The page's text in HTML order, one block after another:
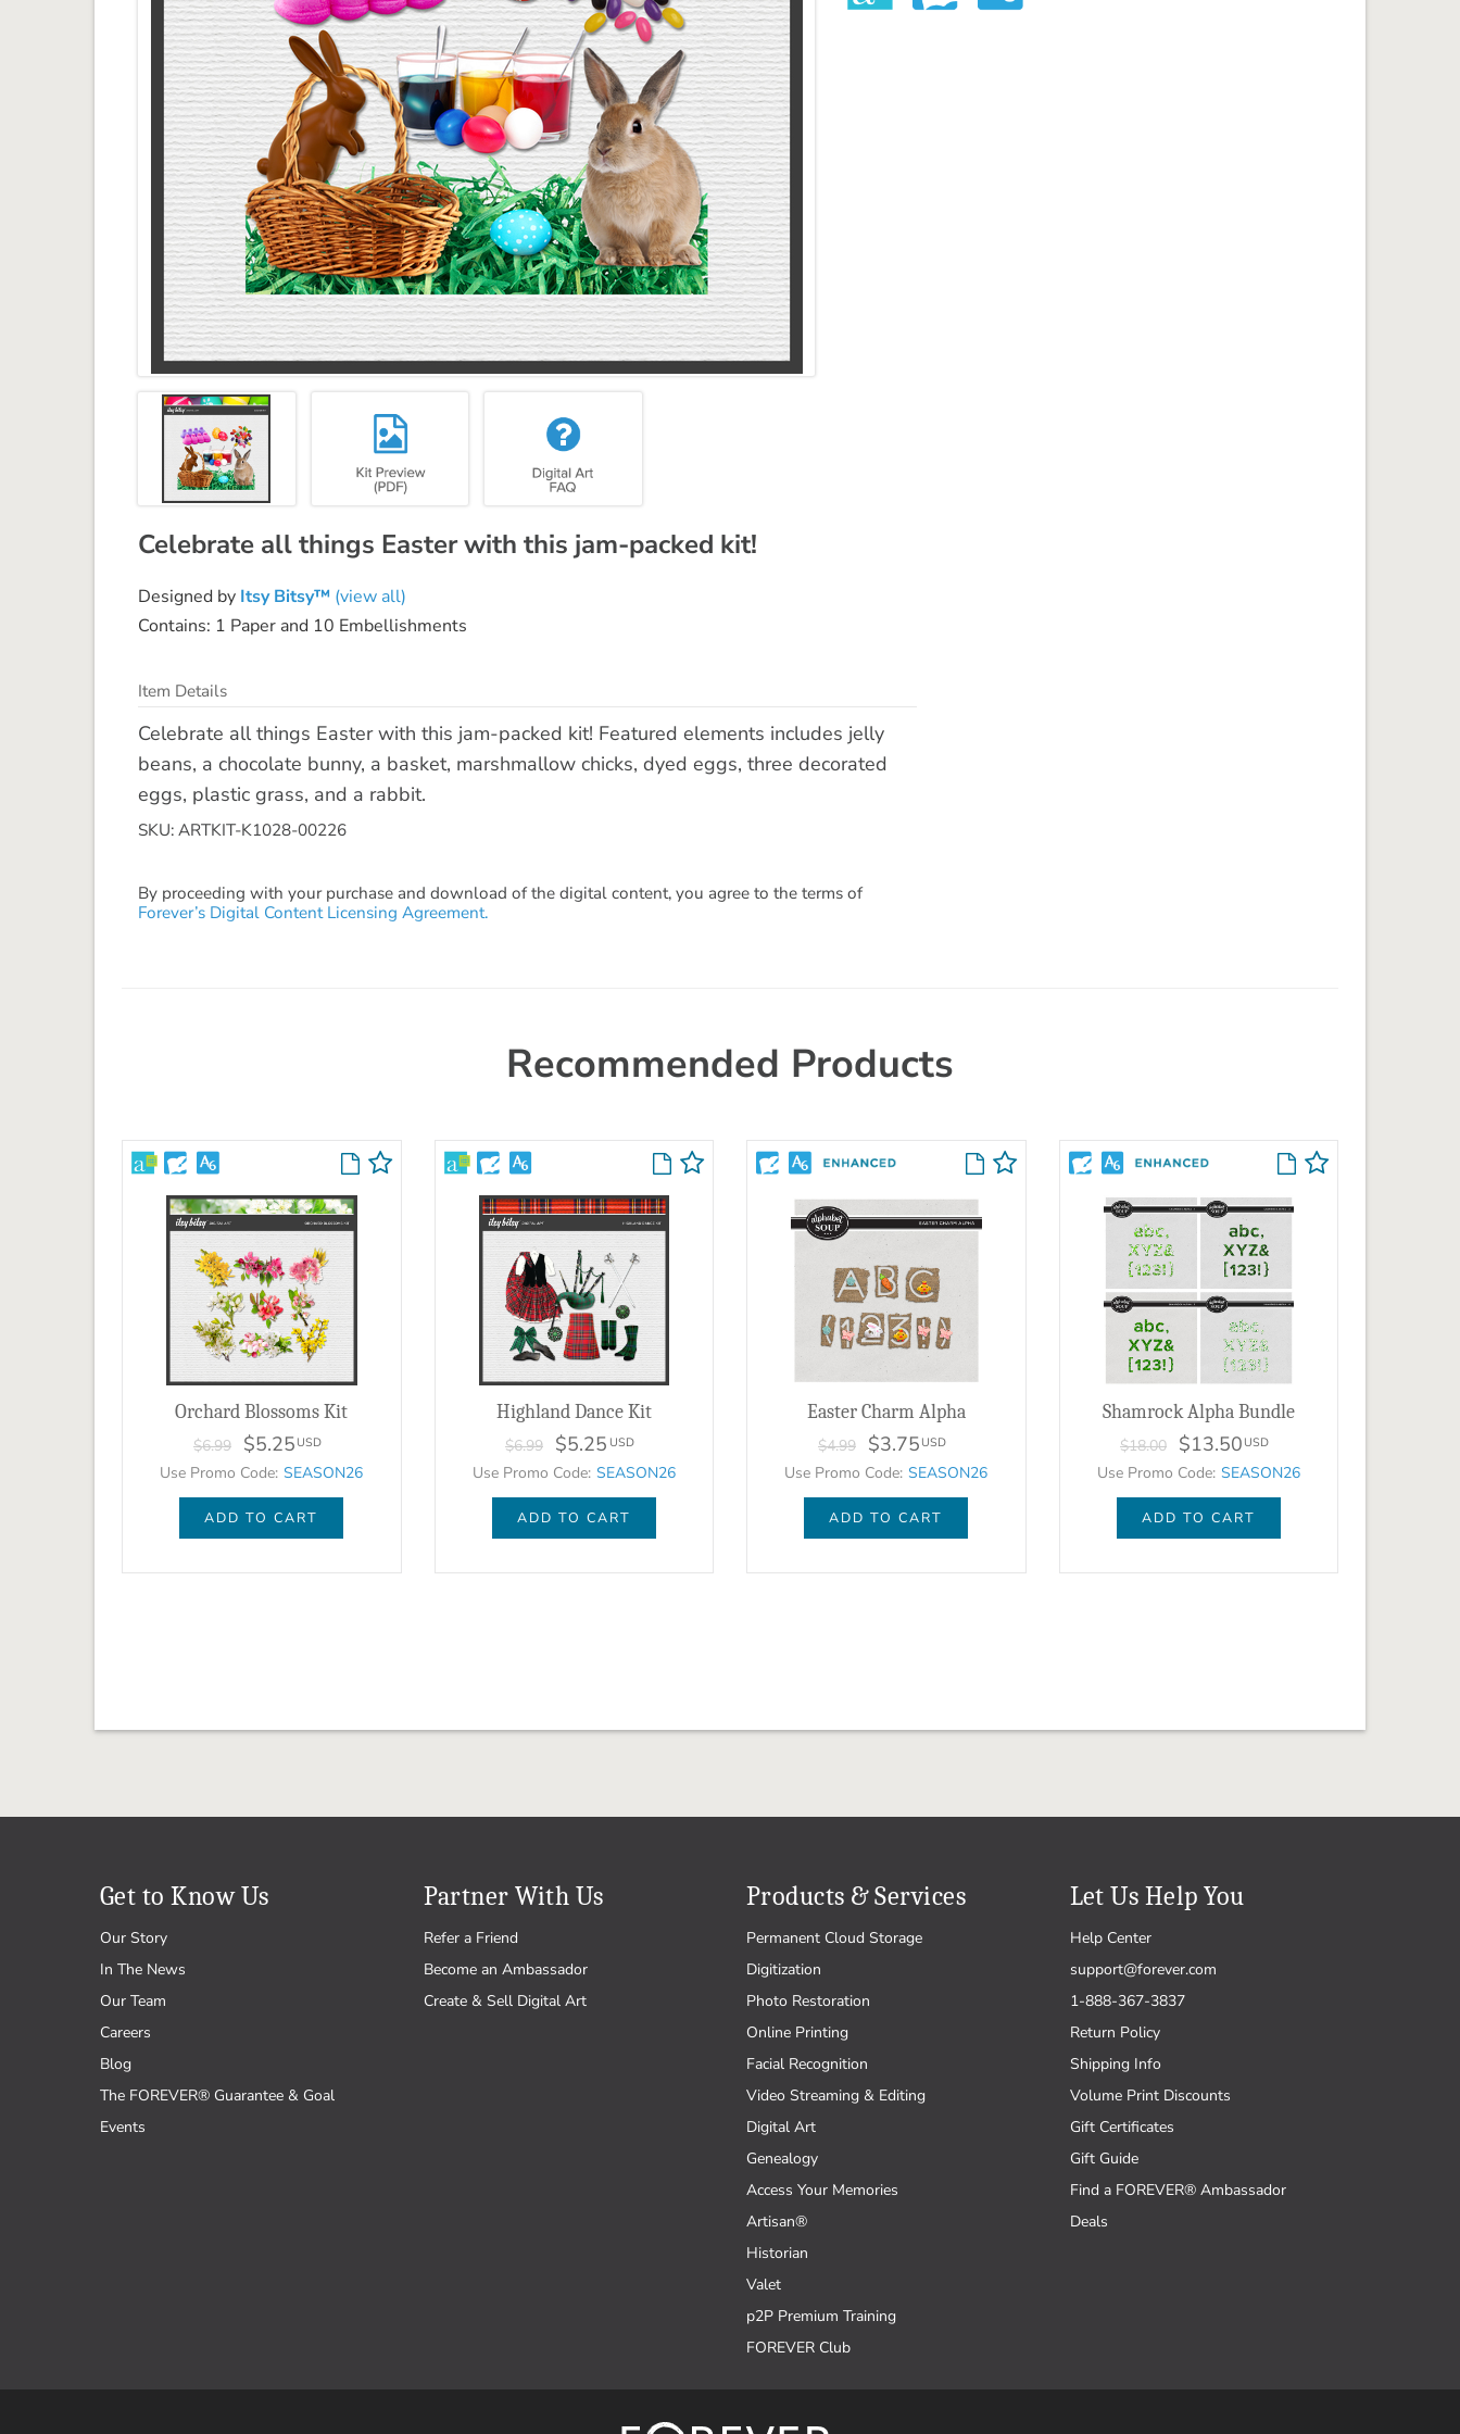
Celebrate all things Easter with this jam-packed kit!
Designed by Itsy Bitsy™ (view all)
Contains: 1 Paper and 10 Embellishments
Item Details
Celebrate all things Easter with this jam-packed kit! Featured elements includes jelly
beans, a chocolate bunny, a basket, marshmallow chicks, dyed eggs, three decorated
eggs, plastic grass, and a rabbit.
SKU: ARTKIT-K1028-00226
By proceeding with your purchase and download of the digital content, you agree to the terms of
Forever’s Digital Content Licensing Agreement.
Recommended Products
Orchard Blossoms Kit
$6.99 $5.25 USD
Use Promo Code: SEASON26
ADD TO CART
Highland Dance Kit
$6.99 $5.25 USD
Use Promo Code: SEASON26
ADD TO CART
Easter Charm Alpha
$4.99 $3.75 USD
Use Promo Code: SEASON26
ADD TO CART
Shamrock Alpha Bundle
$18.00 $13.50 USD
Use Promo Code: SEASON26
ADD TO CART
Get to Know Us
Our Story
In The News
Our Team
Careers
Blog
The FOREVER® Guarantee & Goal
Events
Partner With Us
Refer a Friend
Become an Ambassador
Create & Sell Digital Art
Products & Services
Permanent Cloud Storage
Digitization
Photo Restoration
Online Printing
Facial Recognition
Video Streaming & Editing
Digital Art
Genealogy
Access Your Memories
Artisan®
Historian
Valet
p2P Premium Training
FOREVER Club
Let Us Help You
Help Center
support@forever.com
1-888-367-3837
Return Policy
Shipping Info
Volume Print Discounts
Gift Certificates
Gift Guide
Find a FOREVER® Ambassador
Deals